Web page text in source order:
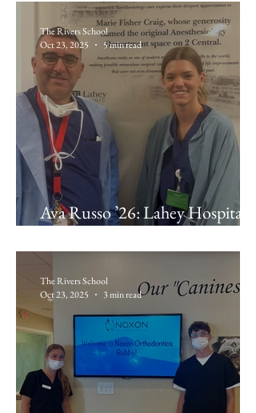
Ava Russo ’26: Lahey Hospital &
The Rivers School
Oct 23, 2025
5 min read
The Rivers School
Oct 23, 2025
3 min read